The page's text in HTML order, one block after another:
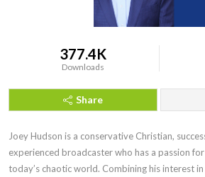
377.4K
Downloads
Share
Joey Hudson is a conservative Christian,
experienced broadcaster who has a passion
today’s chaotic world. Combining his interest